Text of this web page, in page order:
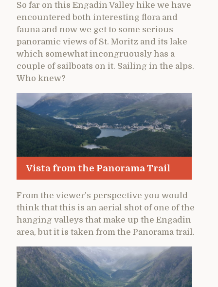
So far on this Engadin Valley hike we have
encountered both interesting flora and
fauna and now we get to some serious
panoramic views of St. Moritz and its lake
which somewhat incongruously has a
couple of sailboats on it. Sailing in the alps.
Who knew?
Vista from the Panorama Trail
From the viewer’s perspective you would
think that this is an aerial shot of one of the
hanging valleys that make up the Engadin
area, but it is taken from the Panorama trail.